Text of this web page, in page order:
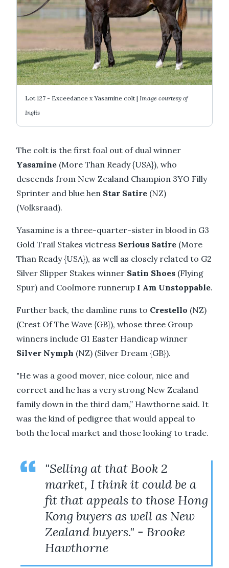
Lot 127 - Exceedance x Yasamine colt | Image courtesy of
Inglis
The colt is the first foal out of dual winner
Yasamine (More Than Ready {USA}), who
descends from New Zealand Champion 3YO Filly
Sprinter and blue hen Star Satire (NZ)
(Volksraad).
Yasamine is a three-quarter-sister in blood in G3
Gold Trail Stakes victress Serious Satire (More
Than Ready {USA}), as well as closely related to G2
Silver Slipper Stakes winner Satin Shoes (Flying
Spur) and Coolmore runnerup I Am Unstoppable.
Further back, the damline runs to Crestello (NZ)
(Crest Of The Wave {GB}), whose three Group
winners include G1 Easter Handicap winner
Silver Nymph (NZ) (Silver Dream {GB}).
"He was a good mover, nice colour, nice and
correct and he has a very strong New Zealand
family down in the third dam,” Hawthorne said. It
was the kind of pedigree that would appeal to
both the local market and those looking to trade.
"Selling at that Book 2
market, I think it could be a
fit that appeals to those Hong
Kong buyers as well as New
Zealand buyers." - Brooke
Hawthorne